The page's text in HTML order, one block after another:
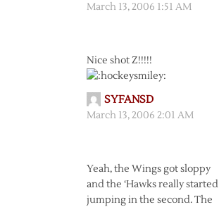
March 13, 2006 1:51 AM
Nice shot Z!!!!!
SYFANSD
March 13, 2006 2:01 AM
Yeah, the Wings got sloppy
and the ‘Hawks really started
jumping in the second. The